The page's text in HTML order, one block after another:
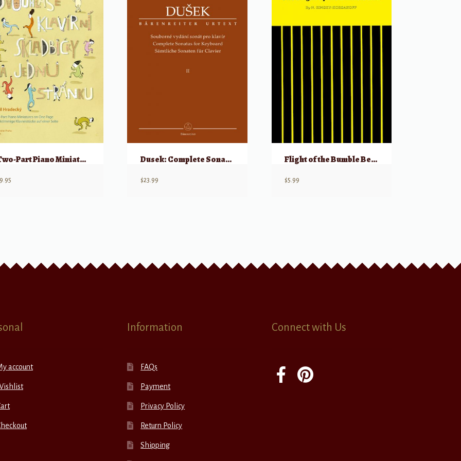
Two-Part Piano Miniatures on One Page: 16 simple piano pieces for beginners
9.95
Dusek: Complete Sonatas Vol 2
$23.99
Flight of the Bumble Bee – Piano Solo
$5.99
account
Information
FAQs
Payment
Privacy Policy
Return Policy
Shipping
Connect with Us